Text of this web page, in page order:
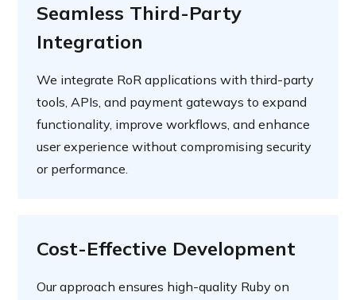
Seamless Third-Party
Integration
We integrate RoR applications with third-party
tools, APIs, and payment gateways to expand
functionality, improve workflows, and enhance
user experience without compromising security
or performance.
Cost-Effective Development
Our approach ensures high-quality Ruby on